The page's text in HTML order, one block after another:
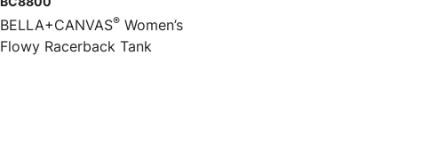
BELLA+CANVAS® Women’s
Flowy Racerback Tank